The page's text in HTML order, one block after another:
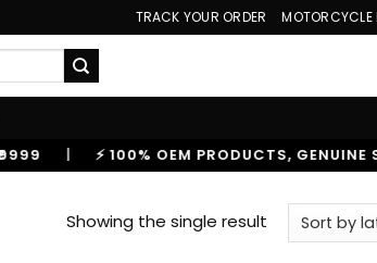
TRACK YOUR ORDER MOTORCYCLE
| ⚡ 100% OEM PRODUCTS, GENUINE
Showing the single result